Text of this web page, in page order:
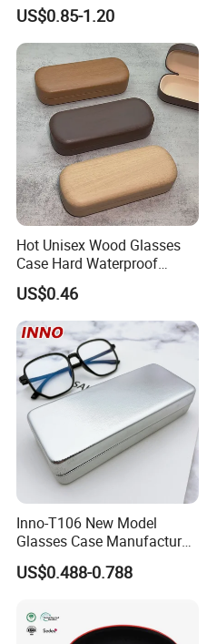
Custom Color Contact Lens
Storage Container Box
Travel Kit Luxury Contact
Lenses Case
US$0.85-1.20
Hot Unisex Wood Glasses
Case Hard Waterproof
Eyeglass Case Portable
Reading Glasses Box Wood
Solid Color Spectacle Cases
US$0.46
Inno-T106 New Model
Glasses Case Manufacturer
Wholesale Ins Style
Rectangular Iron Eyeglasses
Made in China
US$0.488-0.788